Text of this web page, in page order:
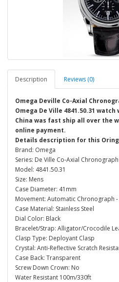
Description Reviews (0)
Omega Deville Co-Axial
Omega De Ville 4841.50.31
China was fast ship all over the
online payment.
Details description for this
Brand: Omega
Series: De Ville Co-Axial Chronograph
Model: 4841.50.31
Size: Mens
Case Diameter: 41mm
Movement: Automatic Chronograph
Case Material: Stainless Steel
Dial Color: Black
Bracelet/Strap: Alligator/Crocodile
Clasp Type: Deployant Clasp
Crystal: Anti-Reflective Scratch
Case Back: Transparent
Screw Down Crown: No
Water Resistant 100m/330ft